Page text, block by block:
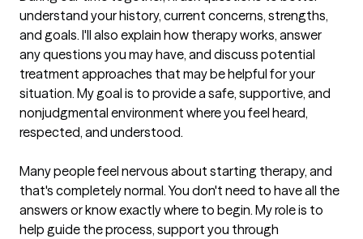
understand your history, current concerns, strengths,
and goals. I'll also explain how therapy works, answer
any questions you may have, and discuss potential
treatment approaches that may be helpful for your
situation. My goal is to provide a safe, supportive, and
nonjudgmental environment where you feel heard,
respected, and understood.
Many people feel nervous about starting therapy, and
that's completely normal. You don't need to have all the
answers or know exactly where to begin. My role is to
help guide the process, support you through